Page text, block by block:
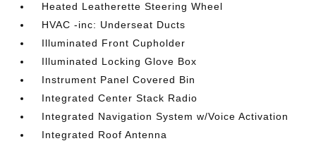
Heated Leatherette Steering Wheel
HVAC -inc: Underseat Ducts
Illuminated Front Cupholder
Illuminated Locking Glove Box
Instrument Panel Covered Bin
Integrated Center Stack Radio
Integrated Navigation System w/Voice Activation
Integrated Roof Antenna